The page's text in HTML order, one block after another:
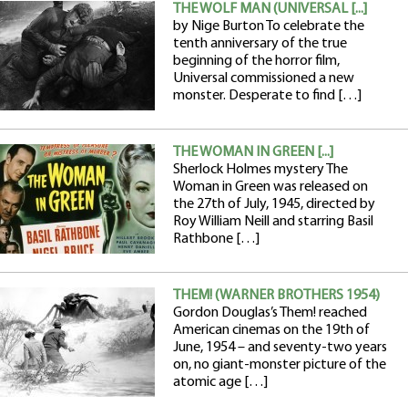
THE WOLF MAN (UNIVERSAL [...]
by Nige Burton To celebrate the
tenth anniversary of the true
beginning of the horror film,
Universal commissioned a new
monster. Desperate to find […]
THE WOMAN IN GREEN [...]
Sherlock Holmes mystery The
Woman in Green was released on
the 27th of July, 1945, directed by
Roy William Neill and starring Basil
Rathbone […]
THEM! (WARNER BROTHERS 1954)
Gordon Douglas’s Them! reached
American cinemas on the 19th of
June, 1954 – and seventy-two years
on, no giant-monster picture of the
atomic age […]